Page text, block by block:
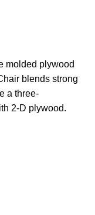
molded plywood
blends strong
a three-
2-D plywood.